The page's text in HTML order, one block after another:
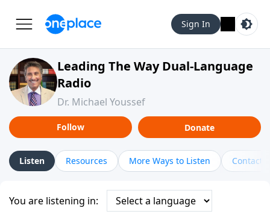
Sign In
Leading The Way Dual-Language
Radio
Dr. Michael Youssef
Follow Donate
Listen Resources More Ways to Listen Contact
You are listening in: